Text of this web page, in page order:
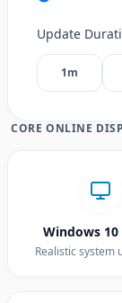
Update
1m
CORE ONLINE
Windows 10
Realistic system